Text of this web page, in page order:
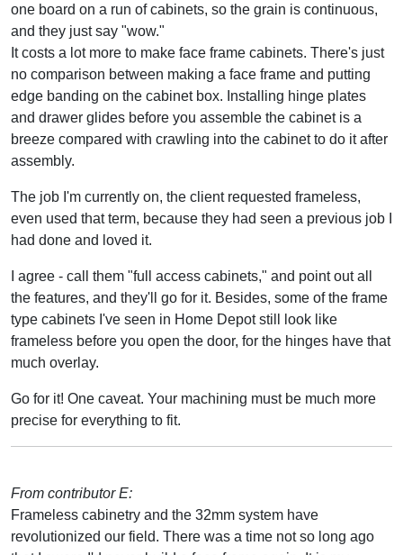
one board on a run of cabinets, so the grain is continuous,
and they just say "wow."
It costs a lot more to make face frame cabinets. There's just
no comparison between making a face frame and putting
edge banding on the cabinet box. Installing hinge plates
and drawer glides before you assemble the cabinet is a
breeze compared with crawling into the cabinet to do it after
assembly.
The job I'm currently on, the client requested frameless,
even used that term, because they had seen a previous job I
had done and loved it.
I agree - call them "full access cabinets," and point out all
the features, and they'll go for it. Besides, some of the frame
type cabinets I've seen in Home Depot still look like
frameless before you open the door, for the hinges have that
much overlay.
Go for it! One caveat. Your machining must be much more
precise for everything to fit.
From contributor E:
Frameless cabinetry and the 32mm system have
revolutionized our field. There was a time not so long ago